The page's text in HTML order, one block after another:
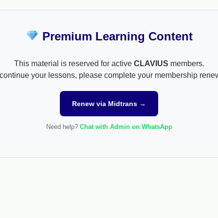
Premium Learning Content
This material is reserved for active CLAVIUS members.
your lessons, please complete your membership
Renew via Midtrans →
Need help? Chat with Admin on WhatsApp